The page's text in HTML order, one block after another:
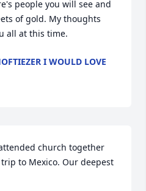
people you will see and
of gold. My thoughts
all at this time.
I WOULD LOVE
church together
to Mexico. Our deepest